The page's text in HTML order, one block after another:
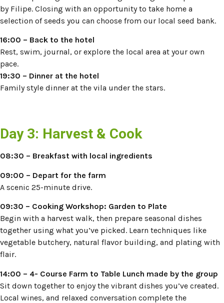
by Filipe. Closing with an opportunity to take home a
selection of seeds you can choose from our local seed bank.
16:00 – Back to the hotel
Rest, swim, journal, or explore the local area at your own
pace.
19:30 – Dinner at the hotel
Family style dinner at the vila under the stars.
Day 3: Harvest & Cook
08:30 – Breakfast with local ingredients
09:00 – Depart for the farm
A scenic 25-minute drive.
09:30 – Cooking Workshop: Garden to Plate
Begin with a harvest walk, then prepare seasonal dishes
together using what you’ve picked. Learn techniques like
vegetable butchery, natural flavor building, and plating with
flair.
14:00 – 4- Course Farm to Table Lunch made by the group
Sit down together to enjoy the vibrant dishes you’ve created.
Local wines, and relaxed conversation complete the